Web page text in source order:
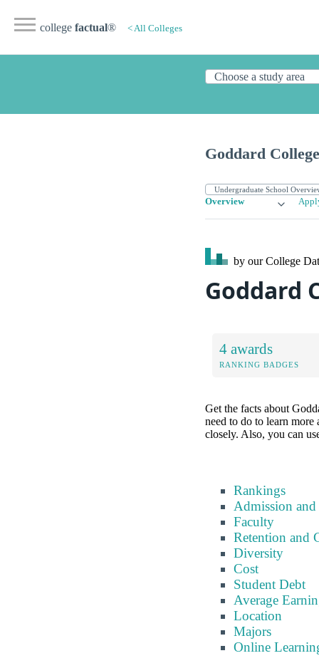
college factual® < All Colleges
Goddard College
Overview
by our College
Goddard
4 awards
RANKING BADGES
Get the facts about
need to do to learn more
closely. Also, you can
Rankings
Admission and
Faculty
Retention and
Diversity
Cost
Student Debt
Average
Location
Majors
Online